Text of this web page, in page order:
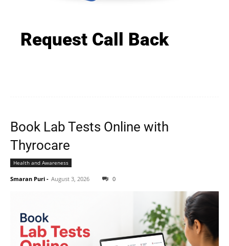
Request Call Back
Book Lab Tests Online with
Thyrocare
Health and Awareness
Smaran Puri - August 3, 2026 0